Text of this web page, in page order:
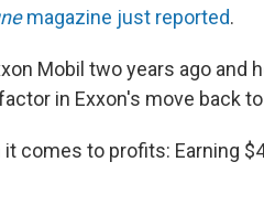
magazine just reported.
Mobil two years ago and
in Exxon's move back
comes to profits: Earning